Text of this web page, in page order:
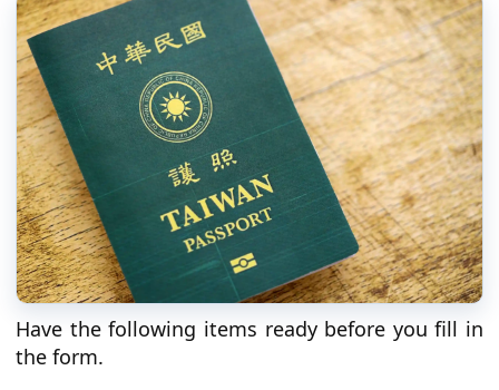
Have the following items ready before you fill in
the form.